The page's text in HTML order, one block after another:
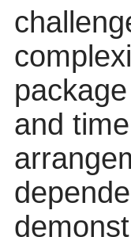
and